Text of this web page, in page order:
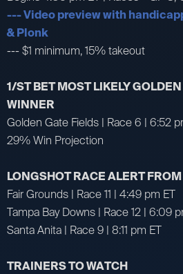
--- Video preview with
& Plonk
--- $1 minimum, 15% takeout
1/ST BET MOST LIKELY
WINNER
Golden Gate Fields | Race 6 | 6:52
29% Win Projection
LONGSHOT RACE ALERT
Fair Grounds | Race 11 | 4:49 pm ET
Tampa Bay Downs | Race 12 | 6:09
Santa Anita | Race 9 | 8:11 pm ET
TRAINERS TO WATCH